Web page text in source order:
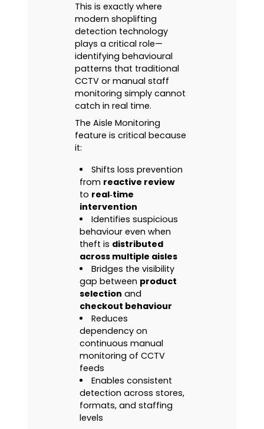
This is exactly where
modern shoplifting
detection technology
plays a critical role—
identifying behavioural
patterns that traditional
CCTV or manual staff
monitoring simply cannot
catch in real time.
The Aisle Monitoring
feature is critical because
it:
Shifts loss prevention
from reactive review
to real‑time
intervention
Identifies suspicious
behaviour even when
theft is distributed
across multiple aisles
Bridges the visibility
gap between product
selection and
checkout behaviour
Reduces
dependency on
continuous manual
monitoring of CCTV
feeds
Enables consistent
detection across stores,
formats, and staffing
levels